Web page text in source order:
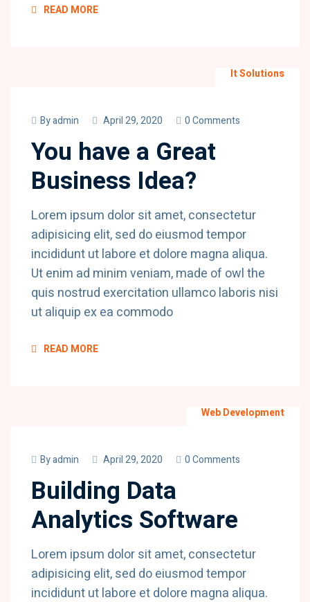
READ MORE
It Solutions
Byadmin April 29, 2020 0 Comments
You have a Great
Business Idea?
Lorem ipsum dolor sit amet, consectetur
adipisicing elit, sed do eiusmod tempor
incididunt ut labore et dolore magna aliqua.
Ut enim ad minim veniam, made of owl the
quis nostrud exercitation ullamco laboris nisi
ut aliquip ex ea commodo
READ MORE
Web Development
Byadmin April 29, 2020 0 Comments
Building Data
Analytics Software
Lorem ipsum dolor sit amet, consectetur
adipisicing elit, sed do eiusmod tempor
incididunt ut labore et dolore magna aliqua.